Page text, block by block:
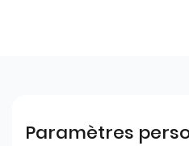
Paramètres